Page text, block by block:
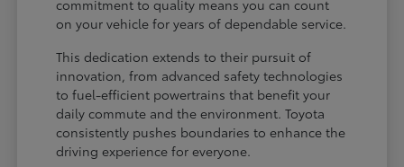
commitment to quality means you can count
on your vehicle for years of dependable service.
This dedication extends to their pursuit of
innovation, from advanced safety technologies
to fuel-efficient powertrains that benefit your
daily commute and the environment. Toyota
consistently pushes boundaries to enhance the
driving experience for everyone.